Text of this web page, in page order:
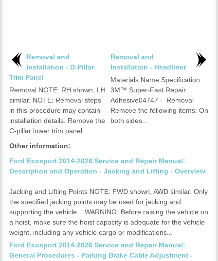
Removal and
Installation - D-Pillar
Trim Panel
Removal NOTE: RH shown, LH
similar. NOTE: Removal steps
in this procedure may contain
installation details. Remove the
C-pillar lower trim panel...
Removal and
Installation - Headliner
Materials Name Specification
3M™ Super-Fast Repair
Adhesive04747 - Removal
Remove the following items: On
both sides...
Other information:
Ford Ecosport 2014-2026 Service and Repair Manual:
Description and Operation - Jacking and Lifting - Overview
Jacking and Lifting Points NOTE: FWD shown, AWD similar. Only
the specified jacking points may be used for jacking and
supporting the vehicle. WARNING: Before raising the vehicle on
a hoist, make sure the hoist capacity is adequate for the vehicle
weight, including any vehicle cargo or modifications...
Ford Ecosport 2014-2026 Service and Repair Manual:
General Procedures - Parking Brake Cable Adjustment -